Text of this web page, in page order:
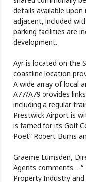
details available upon
adjacent, included
parking facilities are
development.
Ayr is located on the
coastline location
A wide array of local
A77/A79 provides
including a regular
Prestwick Airport is
is famed for its Golf
Poet” Robert Burns
Graeme Lumsden,
Agents comments… “
Property Industry